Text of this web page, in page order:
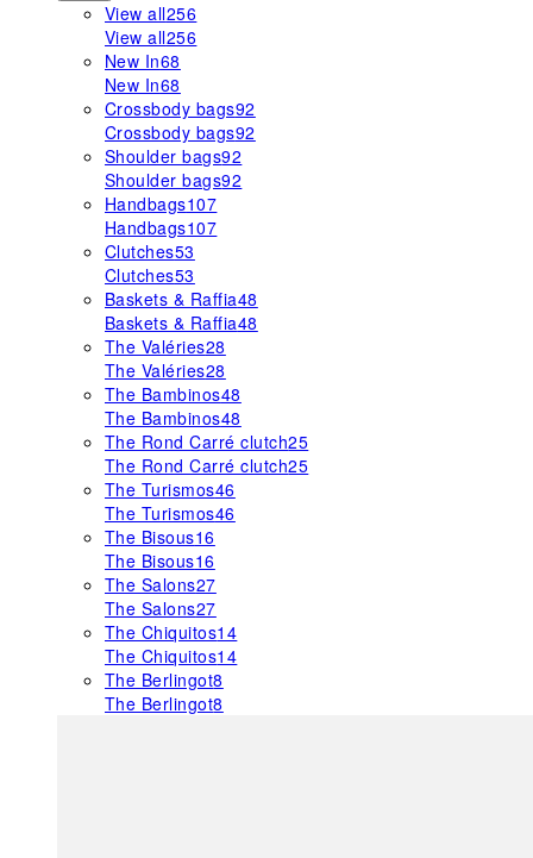
View all256
View all256
New In68
New In68
Crossbody bags92
Crossbody bags92
Shoulder bags92
Shoulder bags92
Handbags107
Handbags107
Clutches53
Clutches53
Baskets & Raffia48
Baskets & Raffia48
The Valéries28
The Valéries28
The Bambinos48
The Bambinos48
The Rond Carré clutch25
The Rond Carré clutch25
The Turismos46
The Turismos46
The Bisous16
The Bisous16
The Salons27
The Salons27
The Chiquitos14
The Chiquitos14
The Berlingot8
The Berlingot8